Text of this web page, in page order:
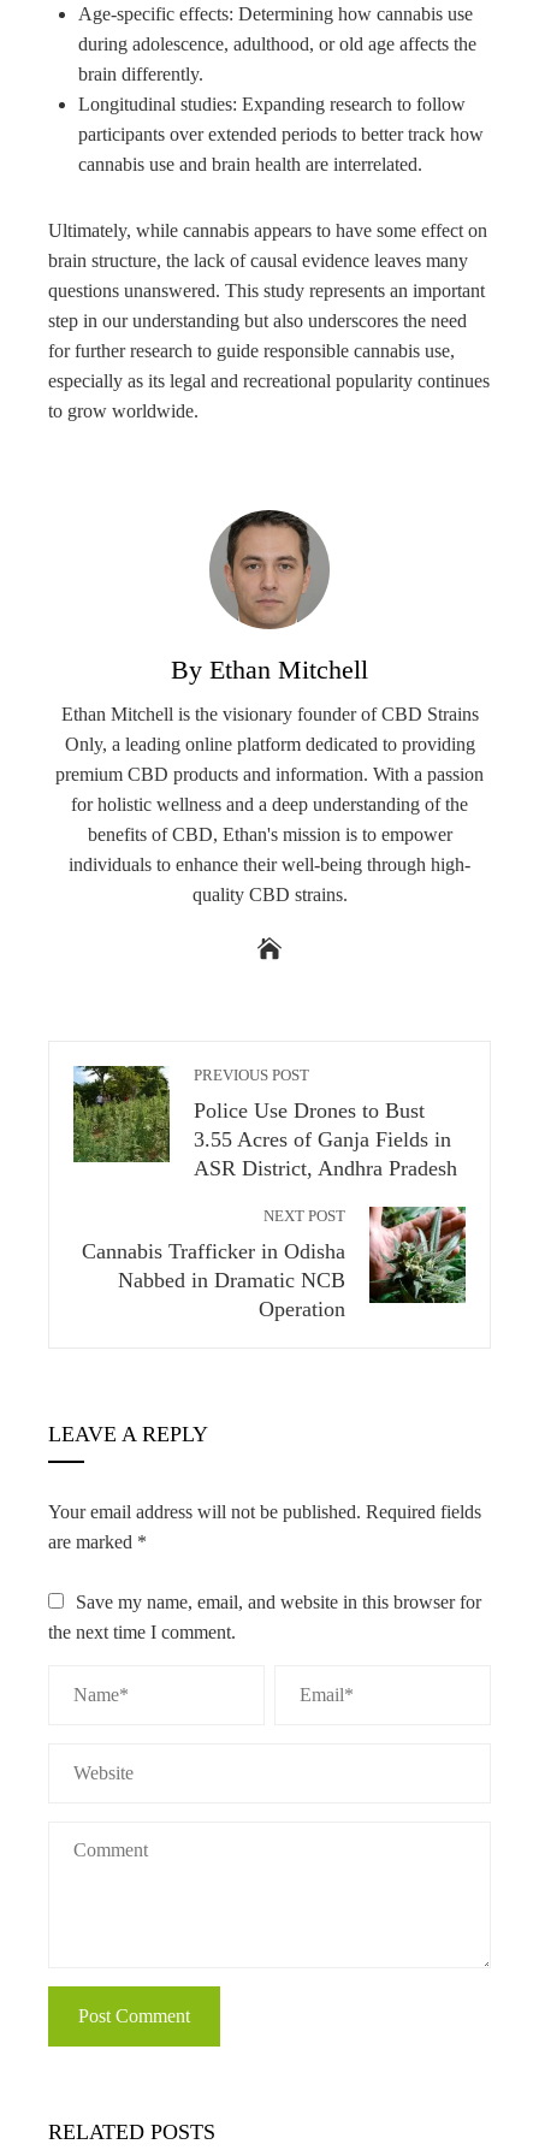
Age-specific effects: Determining how cannabis use
during adolescence, adulthood, or old age affects the
brain differently.
Longitudinal studies: Expanding research to follow
participants over extended periods to better track how
cannabis use and brain health are interrelated.
Ultimately, while cannabis appears to have some effect on
brain structure, the lack of causal evidence leaves many
questions unanswered. This study represents an important
step in our understanding but also underscores the need
for further research to guide responsible cannabis use,
especially as its legal and recreational popularity continues
to grow worldwide.
By Ethan Mitchell
Ethan Mitchell is the visionary founder of CBD Strains
Only, a leading online platform dedicated to providing
premium CBD products and information. With a passion
for holistic wellness and a deep understanding of the
benefits of CBD, Ethan's mission is to empower
individuals to enhance their well-being through high-
quality CBD strains.
PREVIOUS POST
Police Use Drones to Bust
3.55 Acres of Ganja Fields in
ASR District, Andhra Pradesh
NEXT POST
Cannabis Trafficker in Odisha
Nabbed in Dramatic NCB
Operation
LEAVE A REPLY
Your email address will not be published. Required fields
are marked *
Save my name, email, and website in this browser for
the next time I comment.
RELATED POSTS